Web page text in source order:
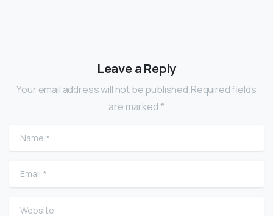
Leave a Reply
Your email address will not be published.Required fields
are marked *
Name
Email
Website